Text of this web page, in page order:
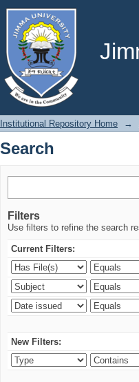
Search
Institutional Repository Home →
Search
Filters
Use filters to refine the search
Current Filters:
New Filters: